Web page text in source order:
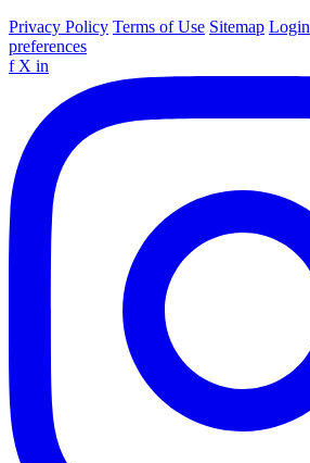
Privacy Policy Terms of Use Sitemap Login
preferences
f X in